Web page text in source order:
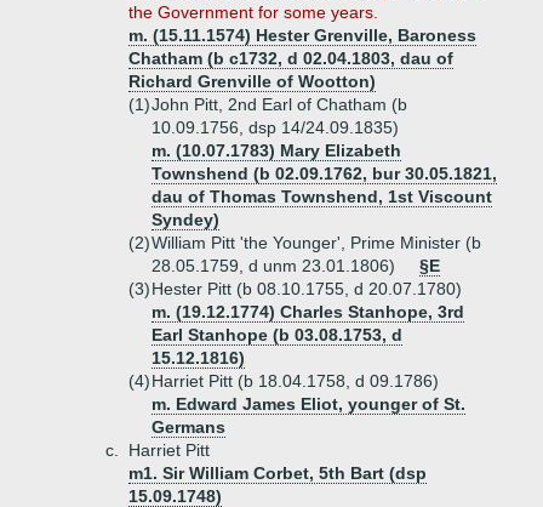
the Government for some years.
m. (15.11.1574) Hester Grenville, Baroness
Chatham (b c1732, d 02.04.1803, dau of
Richard Grenville of Wootton)
(1)John Pitt, 2nd Earl of Chatham (b
10.09.1756, dsp 14/24.09.1835)
m. (10.07.1783) Mary Elizabeth
Townshend (b 02.09.1762, bur 30.05.1821,
dau of Thomas Townshend, 1st Viscount
Syndey)
(2)William Pitt 'the Younger', Prime Minister (b
28.05.1759, d unm 23.01.1806)
§E
(3)Hester Pitt (b 08.10.1755, d 20.07.1780)
m. (19.12.1774) Charles Stanhope, 3rd
Earl Stanhope (b 03.08.1753, d
15.12.1816)
(4)Harriet Pitt (b 18.04.1758, d 09.1786)
m. Edward James Eliot, younger of St.
Germans
c.
Harriet Pitt
m1. Sir William Corbet, 5th Bart (dsp
15.09.1748)